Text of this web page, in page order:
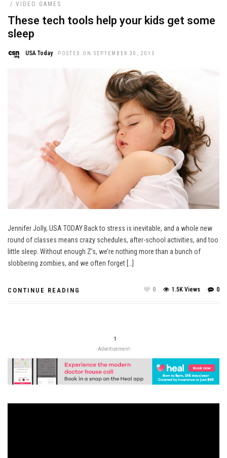
/ VIDEO GAMES
These tech tools help your kids get some
sleep
USA Today POSTED ON SEPTEMBER 30, 2015
Jennifer Jolly, USA TODAY Back to stress is inevitable, and a whole new
round of classes means crazy schedules, after-school activities, and too
little sleep. Without enough Z’s, we’re nothing more than a bunch of
slobbering zombies, and we often forget […]
CONTINUE READING 0
1.5K Views
0
1
- Advertisement -